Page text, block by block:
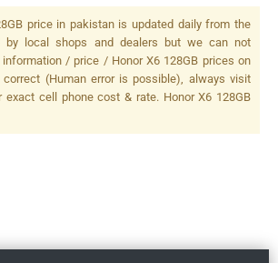
F/2.4,
F/2.4,
Flash
price in pakistan is updated daily from the
by local shops and dealers but we can not
/ price / Honor X6 128GB prices on
(Human error is possible), always visit
exact cell phone cost & rate. Honor X6 128GB